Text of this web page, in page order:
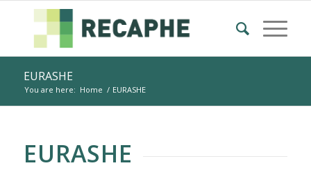
EURASHE
You are here: Home / EURASHE
EURASHE